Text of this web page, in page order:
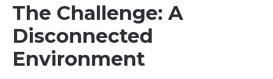
The Challenge: A
Disconnected
Environment